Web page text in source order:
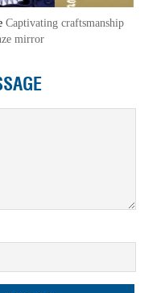
Captivating craftsmanship
mirror